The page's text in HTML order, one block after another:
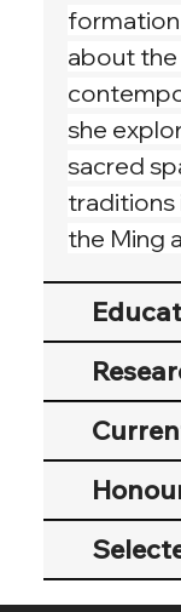
about the
she
sacred
traditions
the Ming